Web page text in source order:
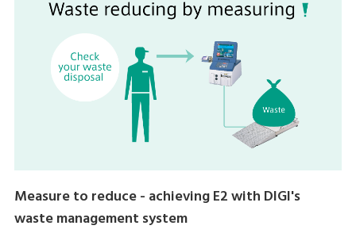
Measure to reduce - achieving E2 with DIGI's
waste management system